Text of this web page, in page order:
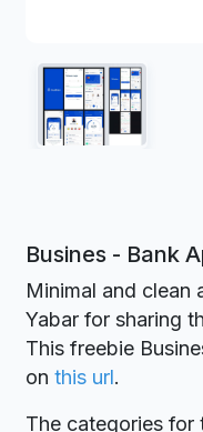
Busines - Bank
Minimal and clean
Yabar for sharing
This freebie
on this url.
The categories for